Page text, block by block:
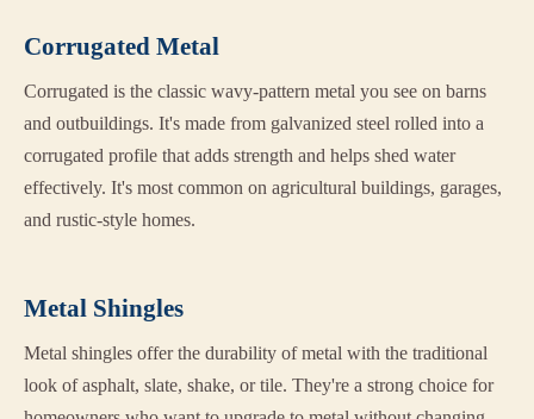
Corrugated Metal
Corrugated is the classic wavy-pattern metal you see on barns
and outbuildings. It's made from galvanized steel rolled into a
corrugated profile that adds strength and helps shed water
effectively. It's most common on agricultural buildings, garages,
and rustic-style homes.
Metal Shingles
Metal shingles offer the durability of metal with the traditional
look of asphalt, slate, shake, or tile. They're a strong choice for